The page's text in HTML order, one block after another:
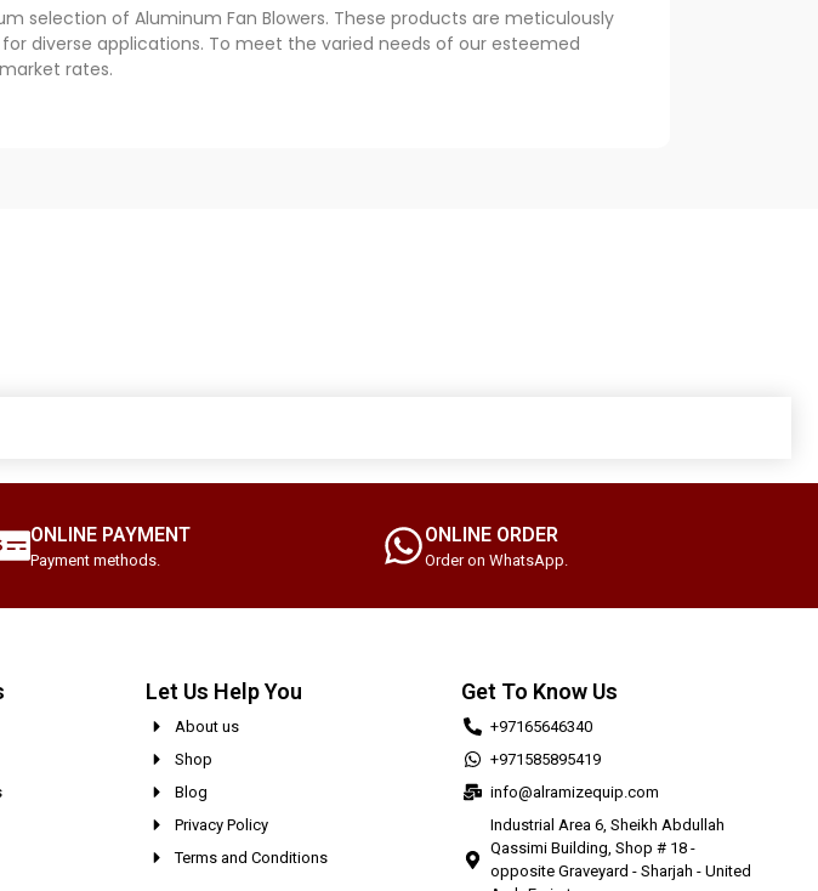
selection of Aluminum Fan Blowers. These products are meticulously
diverse applications. To meet the varied needs of our esteemed
rates.
ONLINE PAYMENT
Payment methods.
ONLINE ORDER
Order on WhatsApp.
Let Us Help You
About us
Shop
Blog
Privacy Policy
Terms and Conditions
Get To Know Us
+97165646340
+971585895419
info@alramizequip.com
Industrial Area 6, Sheikh Abdullah
Qassimi Building, Shop # 18 -
opposite Graveyard - Sharjah - United